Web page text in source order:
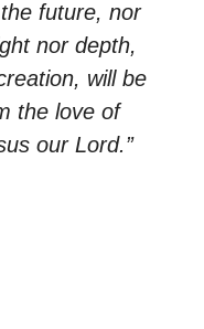
future, nor
nor depth,
will be
the love of
our Lord.”